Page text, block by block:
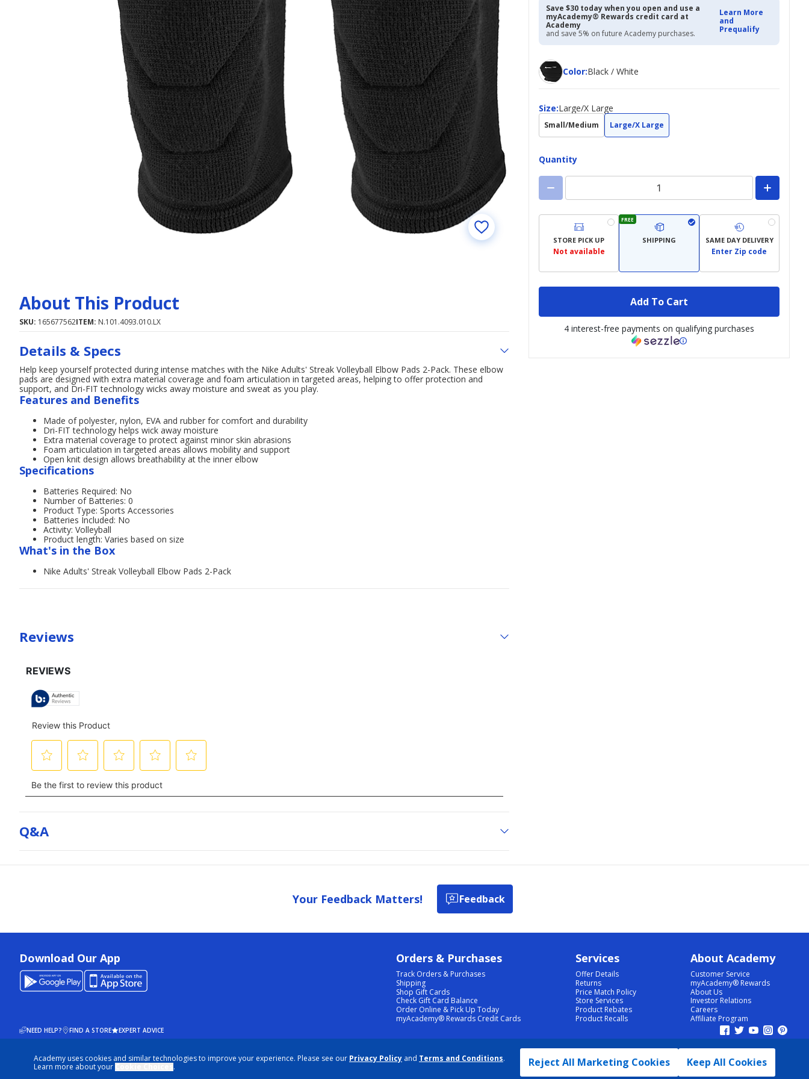
Academy uses cookies and similar technologies to improve your experience. Please see our Privacy Policy and Terms and Conditions.
Learn more about your
. Reject All Marketing Cookies Keep All Cookies
Save $30 today when you open and use a
myAcademy® Rewards credit card at
Academy
and save 5% on future Academy purchases.
Learn More
and
Prequalify
Color:
ColorBlack / White
Size:
Size Large/X Large
Small/Medium Large/X Large
Quantity
STORE PICK UP
Not available
FREE
SHIPPING SAME DAY DELIVERY
Enter Zip code
Add To Cart
4 interest-free payments on qualifying purchases
About This Product
SKU: 165677562ITEM: N.101.4093.010.LX
Details & Specs
Help keep yourself protected during intense matches with the Nike Adults' Streak Volleyball Elbow Pads 2-Pack. These elbow
pads are designed with extra material coverage and foam articulation in targeted areas, helping to offer protection and
support, and Dri-FIT technology wicks away moisture and sweat as you play.
Features and Benefits
Made of polyester, nylon, EVA and rubber for comfort and durability
Dri-FIT technology helps wick away moisture
Extra material coverage to protect against minor skin abrasions
Foam articulation in targeted areas allows mobility and support
Open knit design allows breathability at the inner elbow
Specifications
Batteries Required: No
Number of Batteries: 0
Product Type: Sports Accessories
Batteries Included: No
Activity: Volleyball
Product length: Varies based on size
What's in the Box
Nike Adults' Streak Volleyball Elbow Pads 2-Pack
Reviews
Q&a
Your Feedback Matters! Feedback
Download Our App Orders & Purchases
Track Orders & Purchases
Shipping
Shop Gift Cards
Check Gift Card Balance
Order Online & Pick Up Today
myAcademy® Rewards Credit Cards
Services
Offer Details
Returns
Price Match Policy
Store Services
Product Rebates
Product Recalls
About Academy
Customer Service
myAcademy® Rewards
About Us
Investor Relations
Careers
Affiliate Program
NEED HELP? FIND A STORE EXPERT ADVICE
COOKIE PREFERENCES | DATA RIGHTS REQUEST | DO NOT SELL/SHARE MY INFORMATION
© 2026 ACADEMY SPORTS + OUTDOORS. ALL RIGHTS RESERVED